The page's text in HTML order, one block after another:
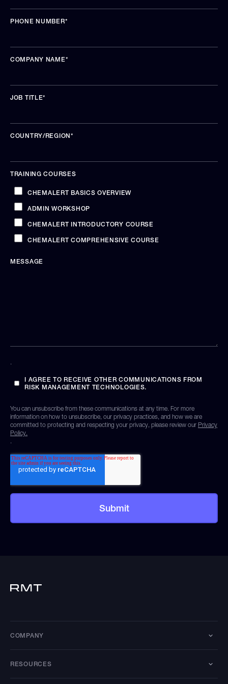
PHONE NUMBER*
COMPANY NAME*
JOB TITLE*
COUNTRY/REGION*
TRAINING COURSES
CHEMALERT BASICS OVERVIEW
ADMIN WORKSHOP
CHEMALERT INTRODUCTORY COURSE
CHEMALERT COMPREHENSIVE COURSE
MESSAGE
.
I AGREE TO RECEIVE OTHER COMMUNICATIONS FROM
RISK MANAGEMENT TECHNOLOGIES.
You can unsubscribe from these communications at any time. For more
information on how to unsubscribe, our privacy practices, and how we are
committed to protecting and respecting your privacy, please review our Privacy
Policy.
.
COMPANY
RESOURCES